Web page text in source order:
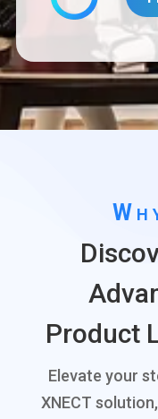
Product
Elevate your
XNECT